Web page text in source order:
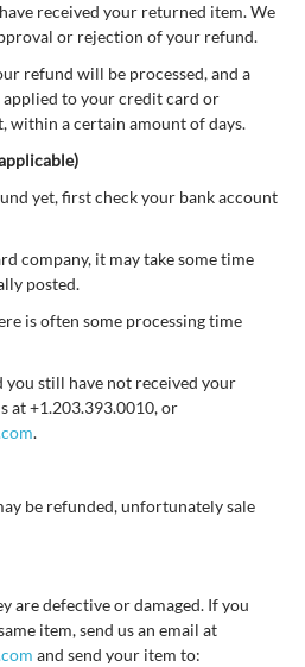
received your returned item. We
or rejection of your refund.
refund will be processed, and a
to your credit card or
within a certain amount of days.
yet, first check your bank account
company, it may take some time
posted.
is often some processing time
you still have not received your
at +1.203.393.0010, or
.
be refunded, unfortunately sale
are defective or damaged. If you
item, send us an email at
and send your item to: